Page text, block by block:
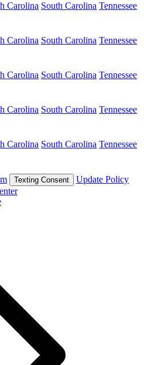
Carolina South Carolina Tennessee
Carolina South Carolina Tennessee
Carolina South Carolina Tennessee
Carolina South Carolina Tennessee
Carolina South Carolina Tennessee
Texting Consent
Update Policy